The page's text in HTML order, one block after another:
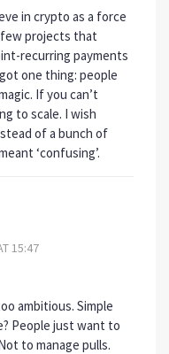
in crypto as a force
few projects that
recurring payments
one thing: people
If you can’t
to scale. I wish
of a bunch of
‘confusing’.
15:47
ambitious. Simple
People just want to
to manage pulls.